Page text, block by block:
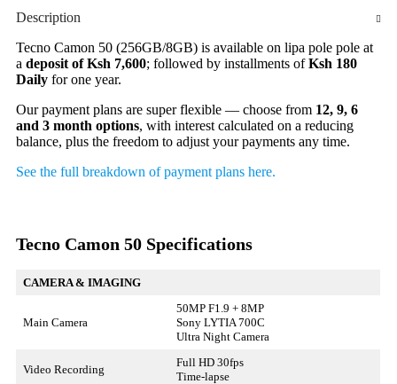
Description
Tecno Camon 50 (256GB/8GB) is available on lipa pole pole at
a deposit of Ksh 7,600; followed by installments ofKsh 180
Daily for one year.
Our payment plans are super flexible — choose from 12, 9, 6
and 3 month options, with interest calculated on a reducing
balance, plus the freedom to adjust your payments any time.
See the full breakdown of payment plans here.
Tecno Camon 50 Specifications
CAMERA & IMAGING
Main Camera
50MP F1.9 + 8MP
Sony LYTIA 700C
Ultra Night Camera
Video Recording
Full HD 30fps
Time-lapse